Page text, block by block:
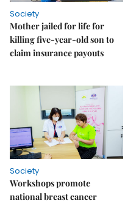
Society
Mother jailed for life for
killing five-year-old son to
claim insurance payouts
Society
Workshops promote
national breast cancer